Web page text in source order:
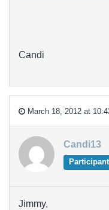
Candi
March 18, 2012 at
Candi13
Participant
Jimmy,